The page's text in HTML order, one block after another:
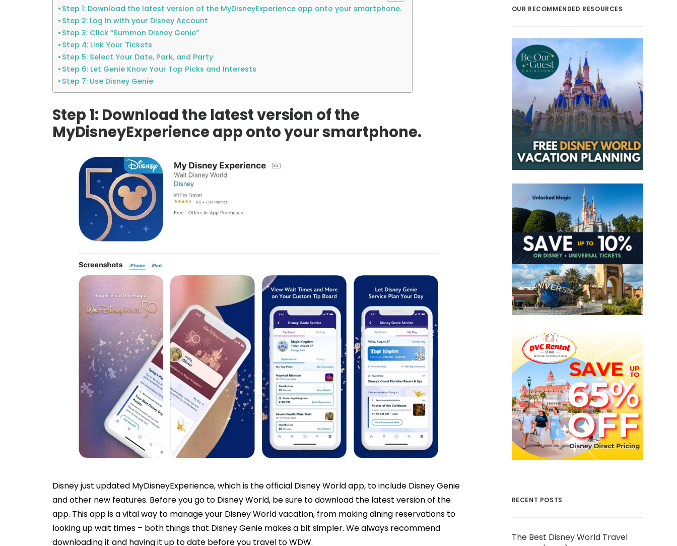
Step 1: Download the latest version of the MyDisneyExperience app onto your smartphone.
Step 2: Log In with your Disney Account
Step 3: Click “Summon Disney Genie”
Step 4: Link Your Tickets
Step 5: Select Your Date, Park, and Party
Step 6: Let Genie Know Your Top Picks and Interests
Step 7: Use Disney Genie
Step 1: Download the latest version of the
MyDisneyExperience app onto your smartphone.
Disney just updated MyDisneyExperience, which is the official Disney World app, to include Disney Genie
and other new features. Before you go to Disney World, be sure to download the latest version of the
app. This app is a vital way to manage your Disney World vacation, from making dining reservations to
looking up wait times – both things that Disney Genie makes a bit simpler. We always recommend
downloading it and having it up to date before you travel to WDW.
OUR RECOMMENDED RESOURCES
RECENT POSTS
The Best Disney World Travel